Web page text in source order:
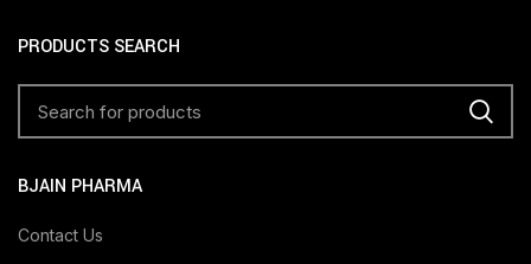
PRODUCTS SEARCH
BJAIN PHARMA
Contact Us